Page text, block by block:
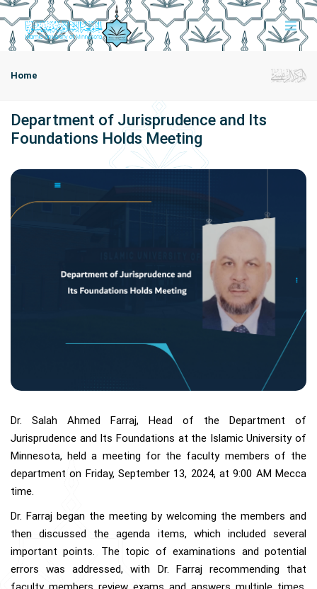
Home
Department of Jurisprudence and Its
Foundations Holds Meeting
Dr. Salah Ahmed Farraj, Head of the Department of
Jurisprudence and Its Foundations at the Islamic University of
Minnesota, held a meeting for the faculty members of the
department on Friday, September 13, 2024, at 9:00 AM Mecca
time.
Dr. Farraj began the meeting by welcoming the members and
then discussed the agenda items, which included several
important points. The topic of examinations and potential
errors was addressed, with Dr. Farraj recommending that